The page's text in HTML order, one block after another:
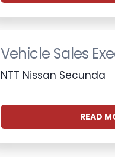
Vehicle Sales
NTT Nissan Secunda
READ